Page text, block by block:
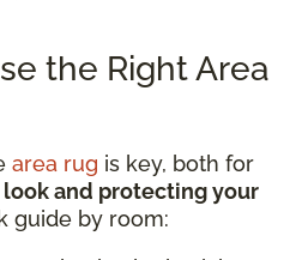
the Right Area
area rug is key, both for
and protecting your
guide by room: